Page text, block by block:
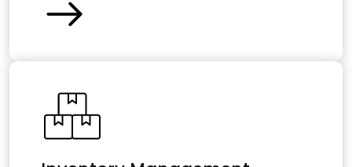
and ensures accuracy.